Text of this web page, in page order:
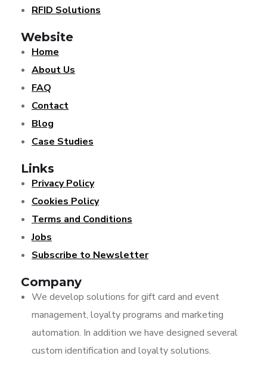
RFID Solutions
Website
Home
About Us
FAQ
Contact
Blog
Case Studies
Links
Privacy Policy
Cookies Policy
Terms and Conditions
Jobs
Subscribe to Newsletter
Company
We develop solutions for gift card and event
management, loyalty programs and marketing
automation. In addition we have designed several
custom identification and loyalty solutions.